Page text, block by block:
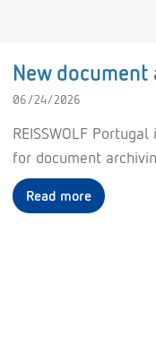
New
06/24/2026
REISSWOLF
for document
Read more